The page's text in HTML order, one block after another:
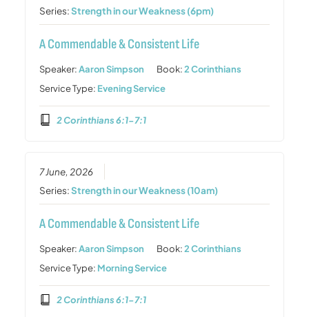
Series:Strength in our Weakness (6pm)
A Commendable & Consistent Life
Speaker:Aaron Simpson Book:2 Corinthians
Service Type: Evening Service
2 Corinthians 6:1-7:1
7 June, 2026
Series:Strength in our Weakness (10am)
A Commendable & Consistent Life
Speaker:Aaron Simpson Book:2 Corinthians
Service Type: Morning Service
2 Corinthians 6:1-7:1